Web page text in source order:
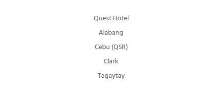
Quest Hotel
Alabang
Cebu (QSR)
Clark
Tagaytay